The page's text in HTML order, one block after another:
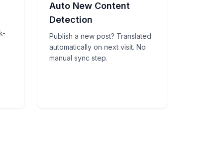
Auto New Content
Detection
Publish a new post? Translated
automatically on next visit. No
manual sync step.